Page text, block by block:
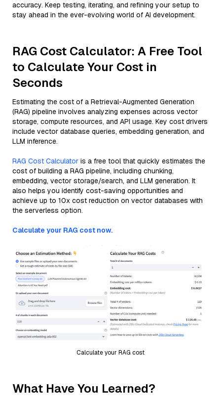
accuracy. Keep testing, iterating, and refining your setup to
stay ahead in the ever-evolving world of AI development.
RAG Cost Calculator: A Free Tool
to Calculate Your Cost in
Seconds
Estimating the cost of a Retrieval-Augmented Generation
(RAG) pipeline involves analyzing expenses across vector
storage, compute resources, and API usage. Key cost drivers
include vector database queries, embedding generation, and
LLM inference.
RAG Cost Calculator is a free tool that quickly estimates the
cost of building a RAG pipeline, including chunking,
embedding, vector storage/search, and LLM generation. It
also helps you identify cost-saving opportunities and
achieve up to 10x cost reduction on vector databases with
the serverless option.
Calculate your RAG cost now.
Calculate your RAG cost
What Have You Learned?